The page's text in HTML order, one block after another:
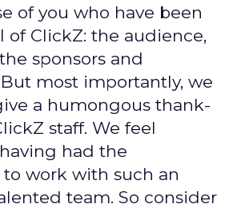
of you who have been
of ClickZ: the audience,
sponsors and
most importantly, we
a humongous thank-
staff. We feel
had the
work with such an
team. So consider